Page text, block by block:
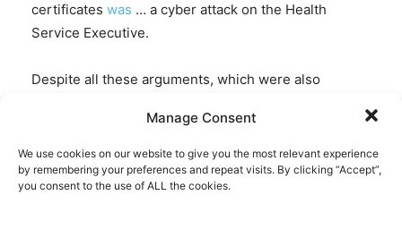
Manage Consent
We use cookies on our website to give you the most relevant experience
by remembering your preferences and repeat visits. By clicking “Accept”,
you consent to the use of ALL the cookies.
certificates was … a cyber attack on the Health
Service Executive.
Despite all these arguments, which were also
watchdogs, Liberties.eu, the European Parliament –
as lame a check against EU overreach as ever –
simply waved the measure through without much of
a fuzz: